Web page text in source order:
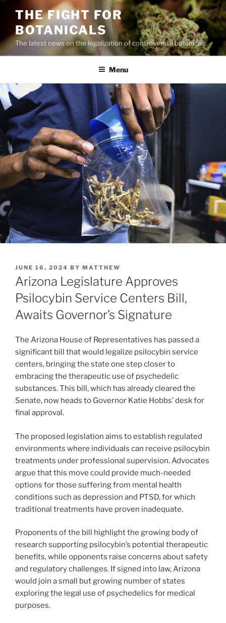
content
THE FIGHT FOR
BOTANICALS
The latest news on the legalization of controversial botanicals.
Menu
POSTED
ON
JUNE 16, 2024 BY MATTHEW
Arizona Legislature Approves
Psilocybin Service Centers Bill,
Awaits Governor’s Signature
The Arizona House of Representatives has passed a
significant bill that would legalize psilocybin service
centers, bringing the state one step closer to
embracing the therapeutic use of psychedelic
substances. This bill, which has already cleared the
Senate, now heads to Governor Katie Hobbs’ desk for
final approval.
The proposed legislation aims to establish regulated
environments where individuals can receive psilocybin
treatments under professional supervision. Advocates
argue that this move could provide much-needed
options for those suffering from mental health
conditions such as depression and PTSD, for which
traditional treatments have proven inadequate.
Proponents of the bill highlight the growing body of
research supporting psilocybin’s potential therapeutic
benefits, while opponents raise concerns about safety
and regulatory challenges. If signed into law, Arizona
would join a small but growing number of states
exploring the legal use of psychedelics for medical
purposes.